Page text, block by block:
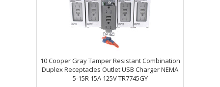
10 Cooper Gray Tamper Resistant Combination
Duplex Receptacles Outlet USB Charger NEMA
5-15R 15A 125V TR7745GY